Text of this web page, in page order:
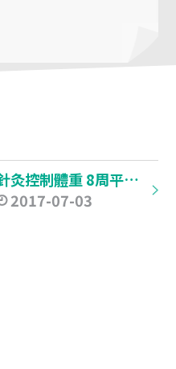
針灸控制體重 8周平均減2.5公斤
2017-07-03